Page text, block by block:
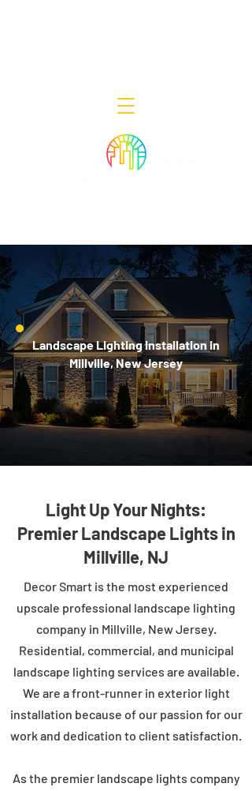
Landscape Lighting Installation in
Millville, New Jersey
Light Up Your Nights:
Premier Landscape Lights in
Millville, NJ
Decor Smart is the most experienced
upscale professional landscape lighting
company in Millville, New Jersey.
Residential, commercial, and municipal
landscape lighting services are available.
We are a front-runner in exterior light
installation because of our passion for our
work and dedication to client satisfaction.
As the premier landscape lights company